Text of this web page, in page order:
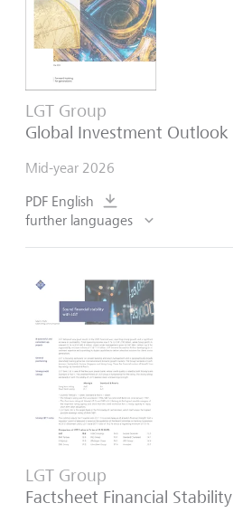
LGT Group
Global Investment Outlook
Mid-year 2026
PDF English
further languages
LGT Group
Factsheet Financial Stability